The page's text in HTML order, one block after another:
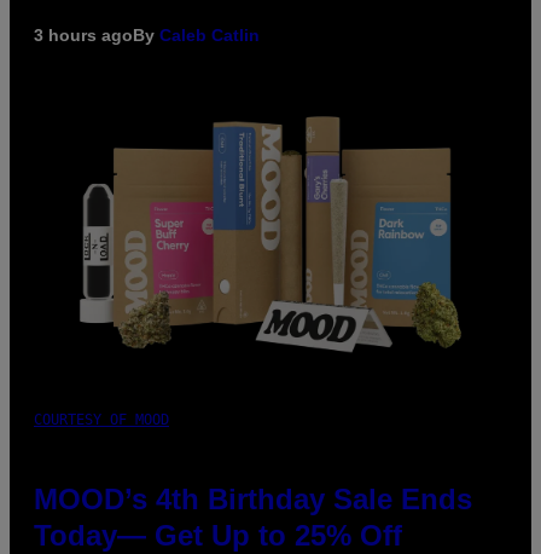
3 hours agoBy Caleb Catlin
COURTESY OF MOOD
MOOD’s 4th Birthday Sale Ends
Today— Get Up to 25% Off